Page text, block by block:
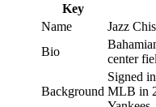
Key
Name
Jazz
Bio
center
Background
Signed
MLB in